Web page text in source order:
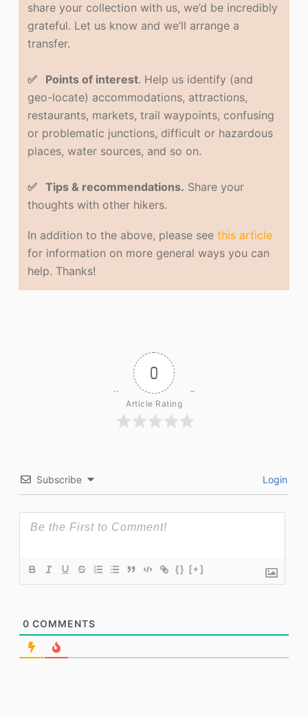
share your collection with us, we’d be incredibly
grateful. Let us know and we’ll arrange a
transfer.
✅ Points of interest. Help us identify (and
geo-locate) accommodations, attractions,
restaurants, markets, trail waypoints, confusing
or problematic junctions, difficult or hazardous
places, water sources, and so on.
✅ Tips & recommendations. Share your
thoughts with other hikers.
In addition to the above, please seethis article
for information on more general ways you can
help. Thanks!
0
Article Rating
Subscribe Login
{} [+]
0 COMMENTS